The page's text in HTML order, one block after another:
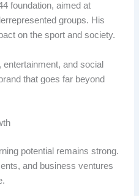
foundation, aimed at
groups. His
on the sport and society.
entertainment, and social
that goes far beyond
potential remains strong.
and business ventures